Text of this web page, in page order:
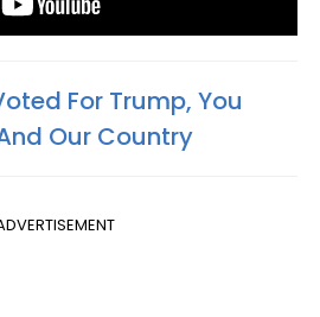
For Trump, You
Our Country